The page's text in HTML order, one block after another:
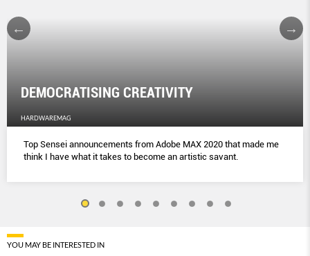
DEMOCRATISING CREATIVITY
HARDWAREMAG
Top Sensei announcements from Adobe MAX 2020 that made me
think I have what it takes to become an artistic savant.
YOU MAY BE INTERESTED IN